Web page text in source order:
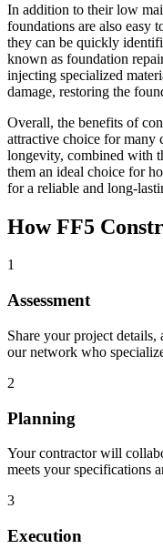
In addition to their low
foundations are also easy
they can be quickly
known as foundation
injecting specialized
damage, restoring the
Overall, the benefits of
attractive choice for many
longevity, combined with
them an ideal choice for
for a reliable and long-
How FF5
1
Assessment
Share your project
our network who
2
Planning
Your contractor will
meets your specifications
3
Execution